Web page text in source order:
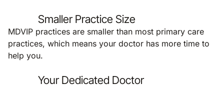
Smaller Practice Size
MDVIP practices are smaller than most primary care
practices, which means your doctor has more time to
help you.
Your Dedicated Doctor